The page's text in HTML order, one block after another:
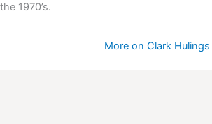
the 1970’s.
More on Clark Hulings